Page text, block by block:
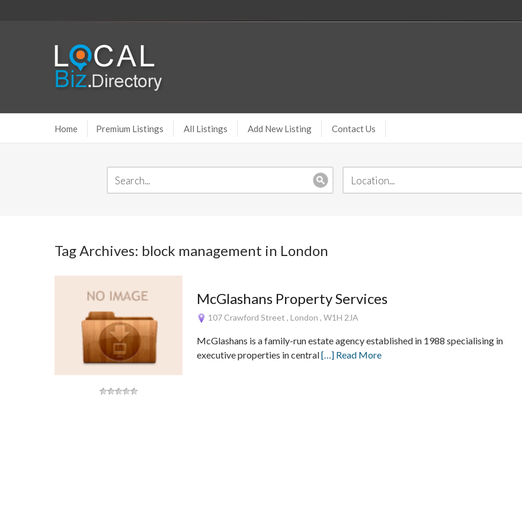
Home Premium Listings All Listings Add New Listing Contact Us
Tag Archives: block management in London
McGlashans Property Services
107 Crawford Street , London , W1H 2JA
McGlashans is a family-run estate agency established in 1988 specialising in
executive properties in central[…] Read More